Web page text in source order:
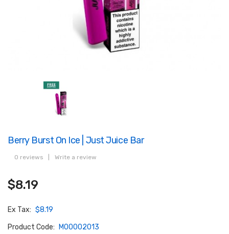
Berry Burst On Ice | Just Juice Bar
0 reviews Write a review
$8.19
Ex Tax: $8.19
Product Code:
M00002013